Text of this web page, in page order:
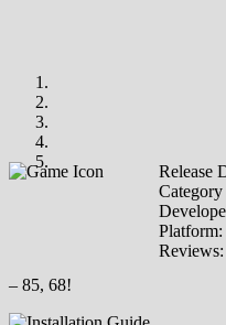
Release
Platform:
Reviews:
– 85, 68!